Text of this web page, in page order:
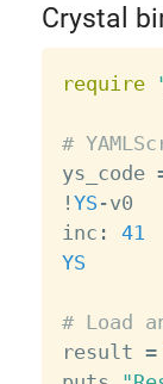
Crystal
require
#
ys_code
! YS -v0
inc :
41
YS
# Load
result =